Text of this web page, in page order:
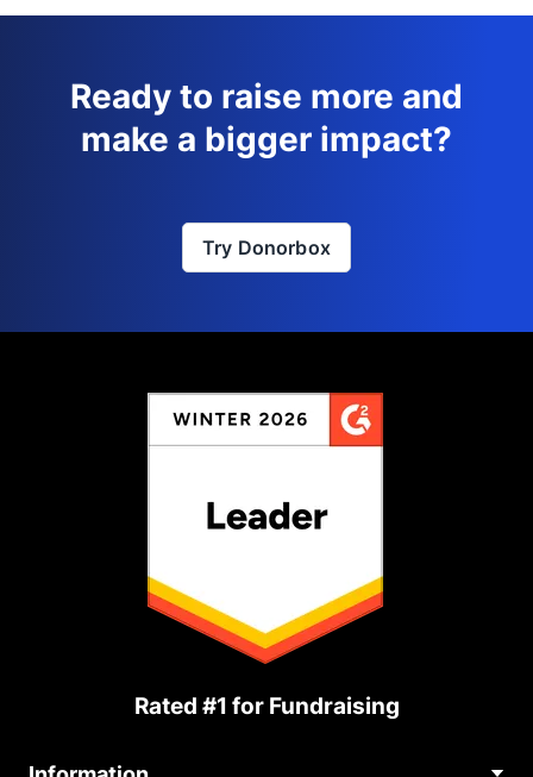
Ready to raise more and
make a bigger impact?
Try Donorbox
Rated #1 for Fundraising